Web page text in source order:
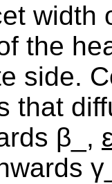
width
the
side.
that
β_,